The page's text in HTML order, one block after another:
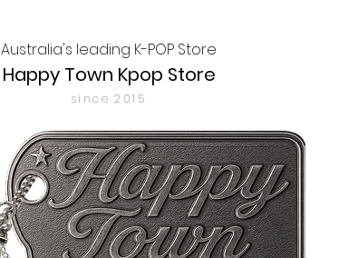
Australia's leading K-POP Store
Happy Town Kpop Store
since 2015